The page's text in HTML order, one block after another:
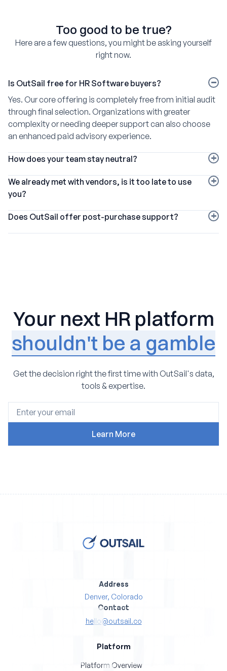
Too good to be true?
Here are a few questions, you might be asking yourself
right now.
Is OutSail free for HR Software buyers?
Yes. Our core offering is completely free from initial audit
through final selection. Organizations with greater
complexity or needing deeper support can also choose
an enhanced paid advisory experience.
How does your team stay neutral?
We pioneered the HR software broker model and partner
with more than 220 vendors, including every market
leader. Each pays a similar commission, so our
economics remain consistent regardless of which
platform a client selects.
We already met with vendors, is it too late to use
you?
Not at all. We are happy to provide additional
consultation, data, and expertise at any stage in the
buying process. We meet you where you are, preserving
Does OutSail offer post-purchase support?
Yes. We have built a leading network of vetted HR
Your next HR platform
shouldn't be a gamble
Get the decision right the first time with OutSail's data,
tools & expertise.
Address
Denver, Colorado
Contact
hello@outsail.co
Platform
Platform Overview